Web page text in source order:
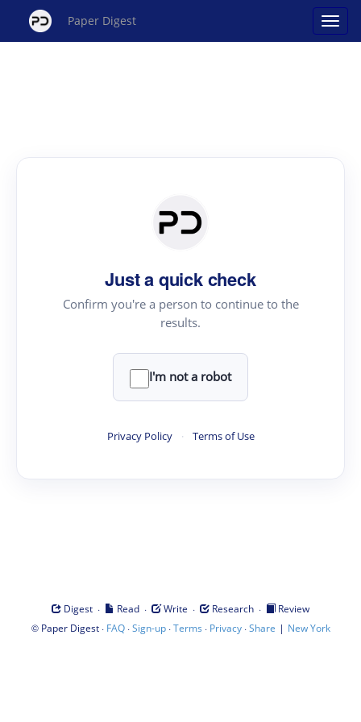
Paper Digest
Just a quick check
Confirm you're a person to continue to the
results.
I'm not a robot
Privacy Policy · Terms of Use
Digest · Read · Write · Research ·
Review
© Paper Digest· FAQ·Sign-up·Terms · Privacy·Share | New York